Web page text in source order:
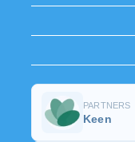
PARTNERS
Keen